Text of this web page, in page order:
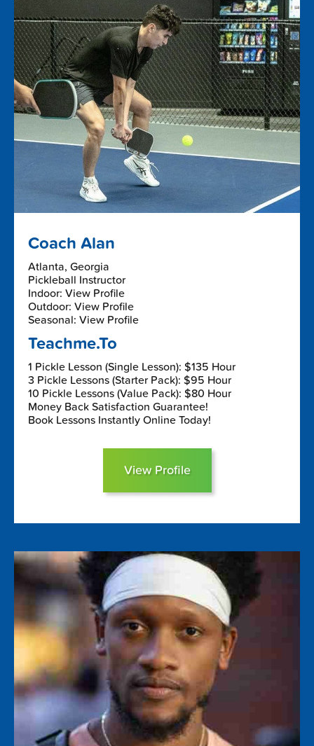
Coach Alan
Atlanta, Georgia
Pickleball Instructor
Indoor: View Profile
Outdoor: View Profile
Seasonal: View Profile
Teachme.To
1 Pickle Lesson (Single Lesson): $135 Hour
3 Pickle Lessons (Starter Pack): $95 Hour
10 Pickle Lessons (Value Pack): $80 Hour
Money Back Satisfaction Guarantee!
Book Lessons Instantly Online Today!
View Profile